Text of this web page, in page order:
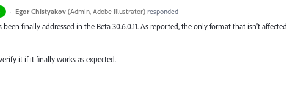
· Egor Chistyakov (Admin, Adobe Illustrator)responded
been finally addressed in the Beta 30.6.0.11. As reported, the only format that isn't affected
it if it finally works as expected.